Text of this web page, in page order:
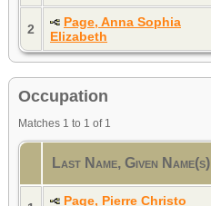
2
Page, Anna Sophia
Elizabeth
Occupation
Matches 1 to 1 of 1
Last Name, Given Name(s)
Page, Pierre Christo